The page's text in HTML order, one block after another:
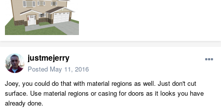
justmejerry
Posted May 11, 2016
Joey, you could do that with material regions as well. Just don't cut
surface. Use material regions or casing for doors as it looks you have
already done.